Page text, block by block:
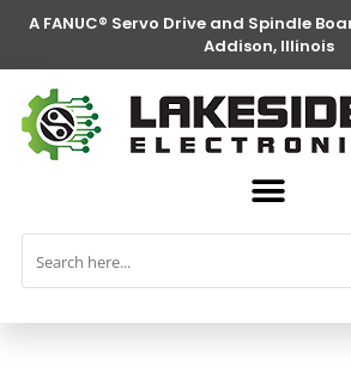
A FANUC® Servo Drive and Spindle
Addison, Illinois
FANUC® Parts